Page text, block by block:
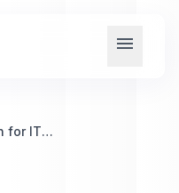
menu
Best Lead Nurture Automation for IT Services